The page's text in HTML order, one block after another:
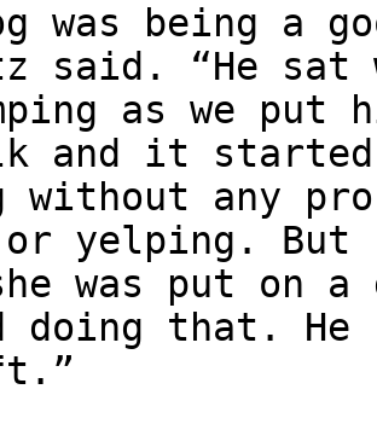
was being a
said. “He
as we put
and it
without any
yelping. But
was put on a
doing that.